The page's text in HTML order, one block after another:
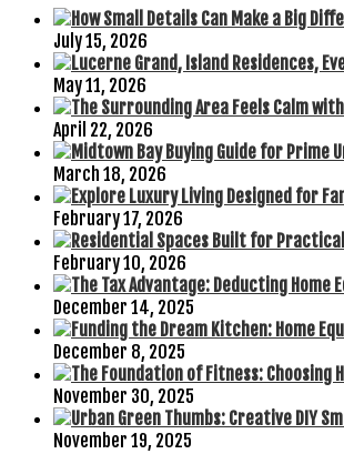
July 15, 2026
May 11, 2026
April 22, 2026
March 18, 2026
February 17, 2026
February 10, 2026
December 14, 2025
December 8, 2025
November 30, 2025
November 19, 2025